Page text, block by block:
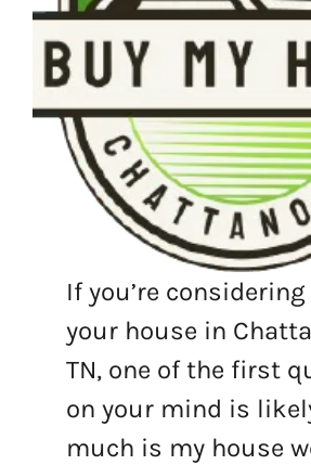
If you’re
your house in
TN, one of the first
on your mind is
much is my house